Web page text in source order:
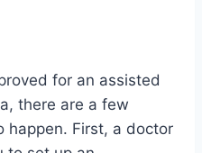
for an assisted
there are a few
happen. First, a doctor